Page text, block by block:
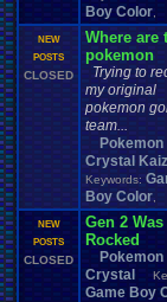
Boy Color
NEW
POSTS
CLOSED
Where are
pokemon
Trying to
my original
pokemon
team...
Pokemon
Crystal
Keywords:
Boy Color
NEW
POSTS
CLOSED
Gen 2 Was
Rocked
Pokemon
Crystal
Game Boy